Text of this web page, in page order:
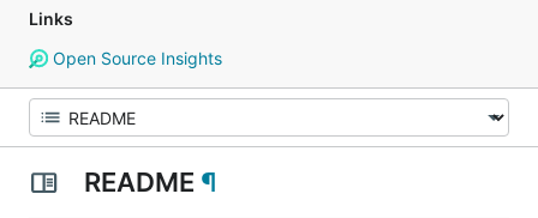
Links
Open Source Insights
README ¶